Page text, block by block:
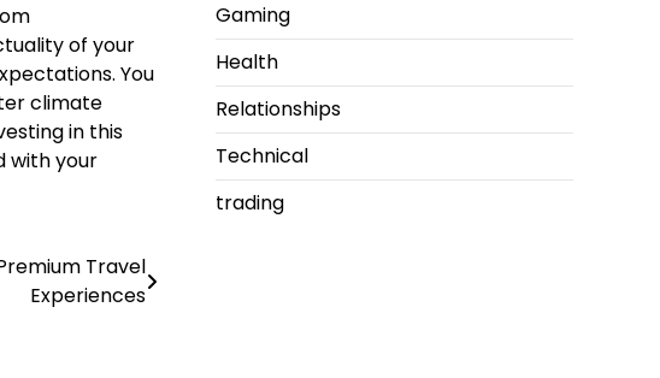
of your
You
climate
in this
with your
Travel
Experiences
Gaming
Health
Relationships
Technical
trading